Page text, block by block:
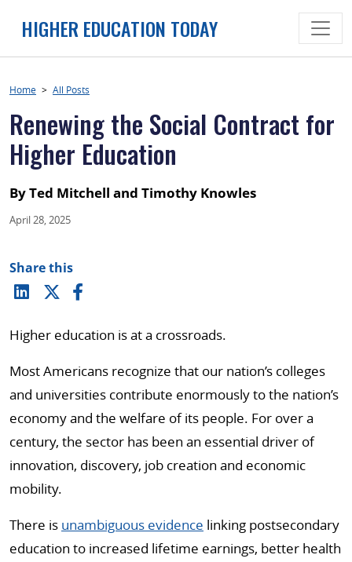
HIGHER EDUCATION TODAY
Home > All Posts
Renewing the Social Contract for
Higher Education
By Ted Mitchell and Timothy Knowles
April 28, 2025
Share this
Higher education is at a crossroads.
Most Americans recognize that our nation’s colleges
and universities contribute enormously to the nation’s
economy and the welfare of its people. For over a
century, the sector has been an essential driver of
innovation, discovery, job creation and economic
mobility.
There is unambiguous evidence linking postsecondary
education to increased lifetime earnings, better health